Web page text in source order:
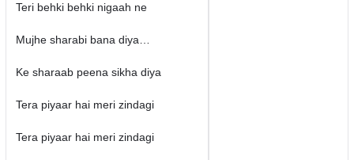
Teri behki behki nigaah ne
Mujhe sharabi bana diya…
Ke sharaab peena sikha diya
Tera piyaar hai meri zindagi
Tera piyaar hai meri zindagi